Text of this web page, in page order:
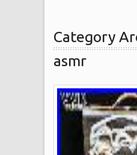
Category
asmr